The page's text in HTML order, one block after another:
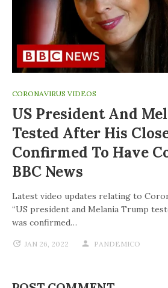
CORONAVIRUS VIDEOS
US President And
Tested After His
Confirmed To Have
BBC News
Latest video updates relating to
“US president and Melania Trump
was confirmed…
JAN 26, 2022 PANDEMICO